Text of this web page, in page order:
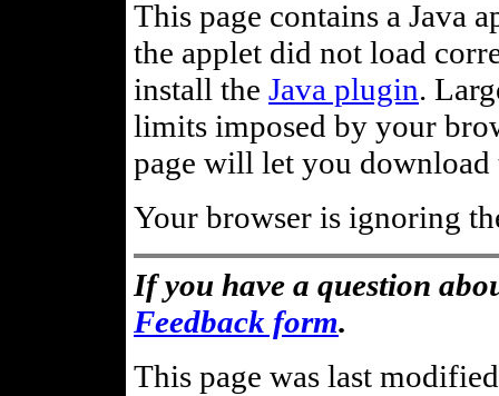
This page contains a Java
the applet did not load
install the Java plugin.
limits imposed by your
page will let you
Your browser is ignoring
If you have a question
Feedback form.
This page was last